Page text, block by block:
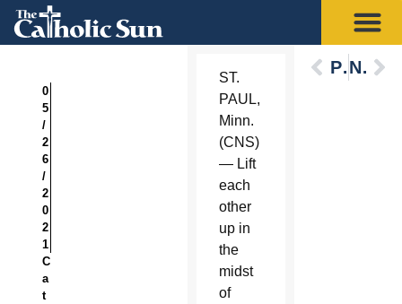
0
5
/
2
6
/
2
0
2
1
C
a
t
ST.
PAUL,
Minn.
(CNS)
— Lift
each
other
up in
the
midst
of
PreviousNext